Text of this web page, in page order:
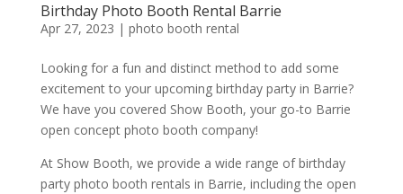
Birthday Photo Booth Rental Barrie
Apr 27, 2023 | photo booth rental
Looking for a fun and distinct method to add some
excitement to your upcoming birthday party in Barrie?
We have you covered Show Booth, your go-to Barrie
open concept photo booth company!
At Show Booth, we provide a wide range of birthday
party photo booth rentals in Barrie, including the open